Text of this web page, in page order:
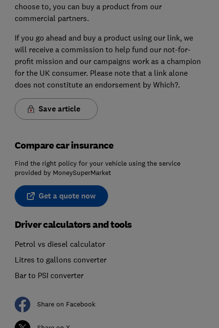
choose to, you can buy a product from our
commercial partners.
If you go ahead and buy a product using our link, we
will receive a commission to help fund our not-for-
profit mission and our campaigns work as a champion
for the UK consumer. Please note that a link alone
does not constitute an endorsement by Which?.
Save article
Compare car insurance
Find the right policy for your vehicle using the service
provided by MoneySuperMarket
Get a quote now
Driver calculators and tools
Petrol vs diesel calculator
Litres to gallons converter
Bar to PSI converter
Share on Facebook